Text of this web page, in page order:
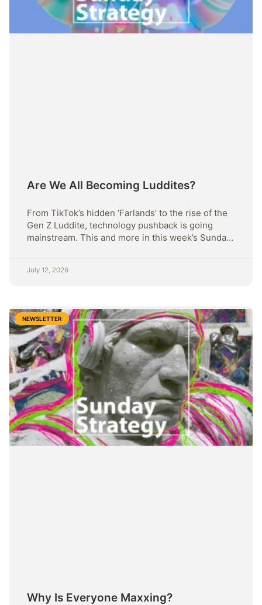
Are We All Becoming Luddites?
From TikTok’s hidden ‘Farlands’ to the rise of the
Gen Z Luddite, technology pushback is going
mainstream. This and more in this week’s Sunday
July 12, 2026
NEWSLETTER
Why Is Everyone Maxxing?